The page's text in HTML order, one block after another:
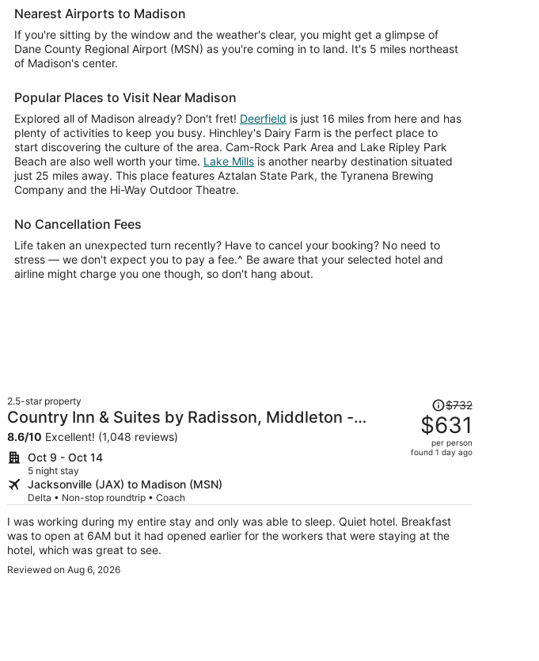
Nearest Airports to Madison
If you're sitting by the window and the weather's clear, you might get a glimpse of
Dane County Regional Airport (MSN) as you're coming in to land. It's 5 miles northeast
of Madison's center.
Popular Places to Visit Near Madison
Explored all of Madison already? Don't fret! Deerfield is just 16 miles from here and has
plenty of activities to keep you busy. Hinchley's Dairy Farm is the perfect place to
start discovering the culture of the area. Cam-Rock Park Area and Lake Ripley Park
Beach are also well worth your time. Lake Mills is another nearby destination situated
just 25 miles away. This place features Aztalan State Park, the Tyranena Brewing
Company and the Hi-Way Outdoor Theatre.
No Cancellation Fees
Life taken an unexpected turn recently? Have to cancel your booking? No need to
stress — we don't expect you to pay a fee.^ Be aware that your selected hotel and
airline might charge you one though, so don't hang about.
2.5-star property
Country Inn & Suites by Radisson, Middleton -
Madison West
8.6/10 Excellent! (1,048 reviews)
Oct 9 - Oct 14
5 night stay
Jacksonville (JAX) to Madison (MSN)
Delta • Non-stop roundtrip • Coach
$732,
price
per
person
$732
$631
per person
found 1 day ago
I was working during my entire stay and only was able to sleep. Quiet hotel. Breakfast
was to open at 6AM but it had opened earlier for the workers that were staying at the
hotel, which was great to see.
Reviewed on Aug 6, 2026